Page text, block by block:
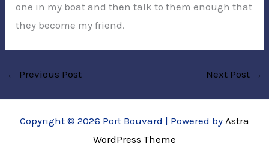
one in my boat and then talk to them enough that
they become my friend.
← Previous Post Next Post →
Copyright © 2026 Port Bouvard | Powered by Astra
WordPress Theme